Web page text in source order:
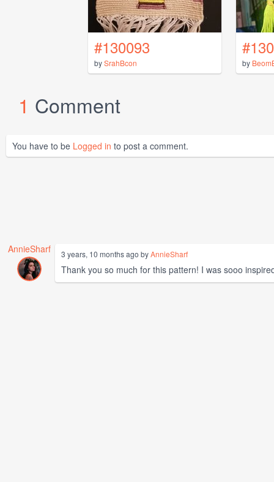
#130093
bySrahBcon by
1 Comment
You have to be Logged in to post a comment.
AnnieSharf 3 years, 10 months ago byAnnieSharf
Thank you so much for this pattern! I was sooo